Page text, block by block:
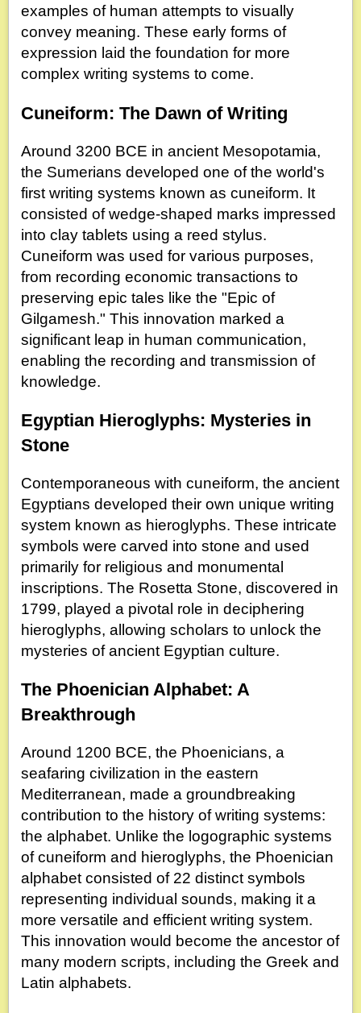
examples of human attempts to visually
convey meaning. These early forms of
expression laid the foundation for more
complex writing systems to come.
Cuneiform: The Dawn of Writing
Around 3200 BCE in ancient Mesopotamia,
the Sumerians developed one of the world's
first writing systems known as cuneiform. It
consisted of wedge-shaped marks impressed
into clay tablets using a reed stylus.
Cuneiform was used for various purposes,
from recording economic transactions to
preserving epic tales like the "Epic of
Gilgamesh." This innovation marked a
significant leap in human communication,
enabling the recording and transmission of
knowledge.
Egyptian Hieroglyphs: Mysteries in
Stone
Contemporaneous with cuneiform, the ancient
Egyptians developed their own unique writing
system known as hieroglyphs. These intricate
symbols were carved into stone and used
primarily for religious and monumental
inscriptions. The Rosetta Stone, discovered in
1799, played a pivotal role in deciphering
hieroglyphs, allowing scholars to unlock the
mysteries of ancient Egyptian culture.
The Phoenician Alphabet: A
Breakthrough
Around 1200 BCE, the Phoenicians, a
seafaring civilization in the eastern
Mediterranean, made a groundbreaking
contribution to the history of writing systems:
the alphabet. Unlike the logographic systems
of cuneiform and hieroglyphs, the Phoenician
alphabet consisted of 22 distinct symbols
representing individual sounds, making it a
more versatile and efficient writing system.
This innovation would become the ancestor of
many modern scripts, including the Greek and
Latin alphabets.